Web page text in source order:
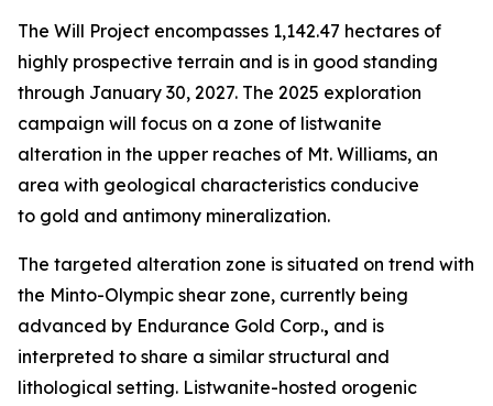
The Will Project encompasses 1,142.47 hectares of
highly prospective terrain and is in good standing
through January 30, 2027. The 2025 exploration
campaign will focus on a zone of listwanite
alteration in the upper reaches of Mt. Williams, an
area with geological characteristics conducive
to gold and antimony mineralization.
The targeted alteration zone is situated on trend with
the Minto-Olympic shear zone, currently being
advanced by Endurance Gold Corp., and is
interpreted to share a similar structural and
lithological setting. Listwanite-hosted orogenic